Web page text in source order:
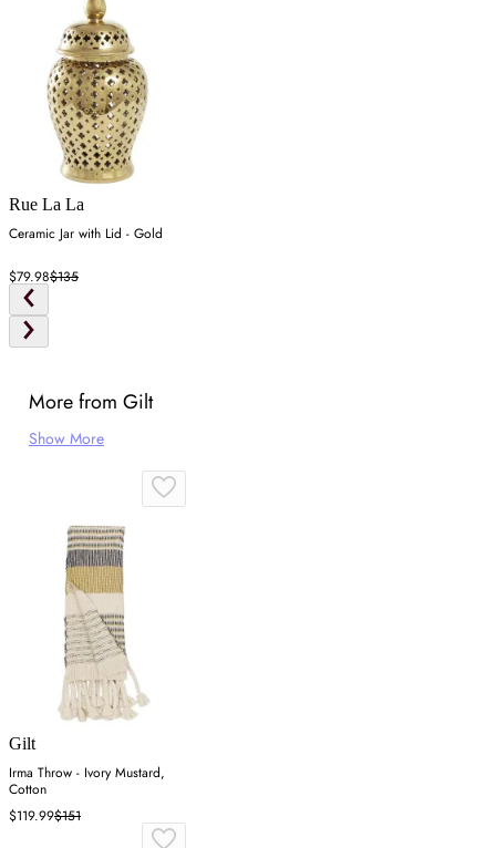
Rue La La
Ceramic Jar with Lid - Gold
$79.98$135
More from Gilt
Show More
Gilt
Irma Throw - Ivory Mustard,
Cotton
$119.99$151